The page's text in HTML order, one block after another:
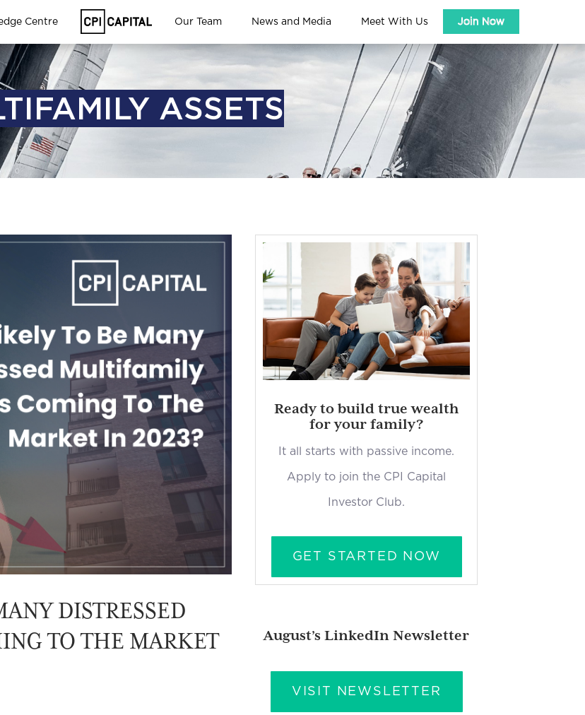
Centre Our Team News and Media Meet With Us Join Now
ASSETS
DISTRESSED
TO THE MARKET
Ready to build true wealth
for your family?
It all starts with passive income.
Apply to join the CPI Capital
Investor Club.
GET STARTED NOW
August’s LinkedIn Newsletter
VISIT NEWSLETTER